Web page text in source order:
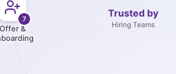
Trusted by
Hiring Teams
7
Offer &